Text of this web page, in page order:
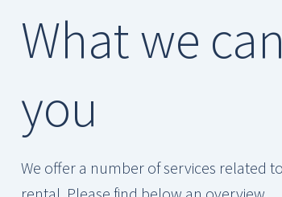
What we
you
We offer a number of services related